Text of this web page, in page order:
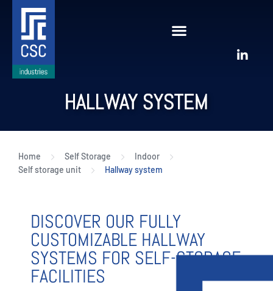
HALLWAY SYSTEM
Home Self Storage
Indoor
Self storage unit
Hallway system
DISCOVER OUR FULLY
CUSTOMIZABLE HALLWAY
SYSTEMS FOR SELF-STORAGE
FACILITIES